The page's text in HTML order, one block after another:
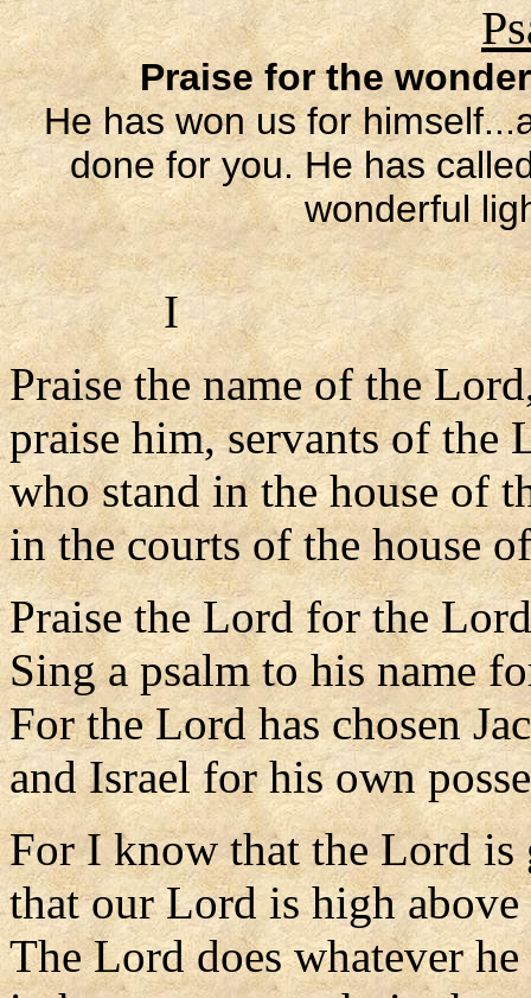
Praise for the
He has won us for
done for you. He has
wonderful
I
Praise the name of the
praise him, servants of the
who stand in the house of
in the courts of the house
Praise the Lord for the
Sing a psalm to his name
For the Lord has chosen
and Israel for his own
For I know that the Lord is
that our Lord is high
The Lord does whatever